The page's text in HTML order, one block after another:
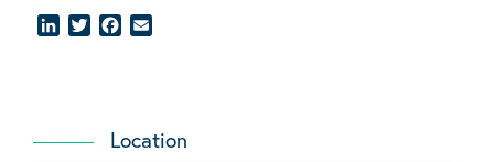
LinkedInTwitterFacebook
Location